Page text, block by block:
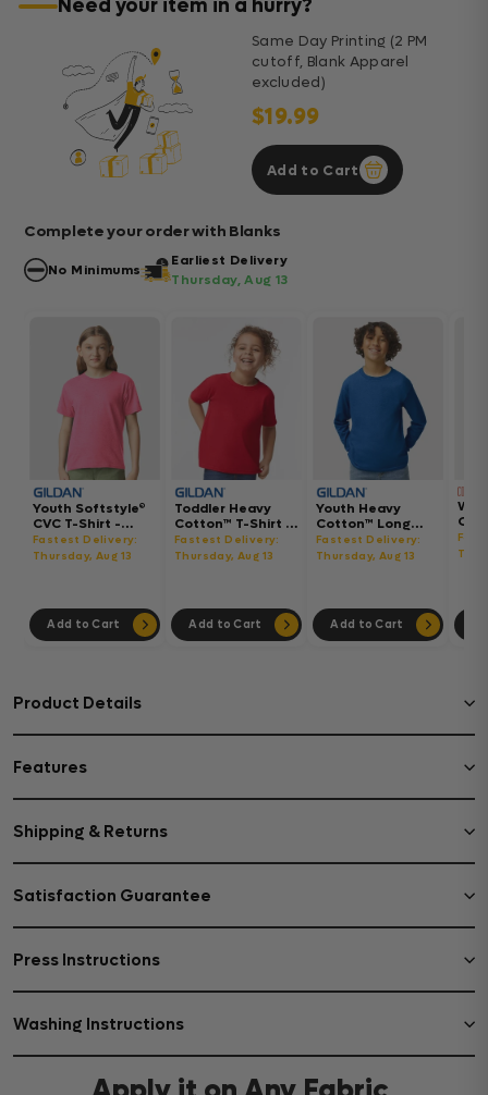
Need your item in a hurry?
Same Day Printing (2 PM
cutoff, Blank Apparel
excluded)
$19.99
Add to Cart
Complete your order with Blanks
No Minimums
Earliest Delivery
Thursday, Aug 13
Youth Softstyle®
CVC T-Shirt -
64000BCVC
Fastest Delivery:
Thursday, Aug 13
Add to Cart
Toddler Heavy
Cotton™ T-Shirt -
5100P
Fastest Delivery:
Thursday, Aug 13
Add to Cart
Youth Heavy
Cotton™ Long
Sleeve T-Shirt -
5400B
Fastest Delivery:
Thursday, Aug 13
Add to Cart
Product Details
Features
Shipping & Returns
Satisfaction Guarantee
Press Instructions
Washing Instructions